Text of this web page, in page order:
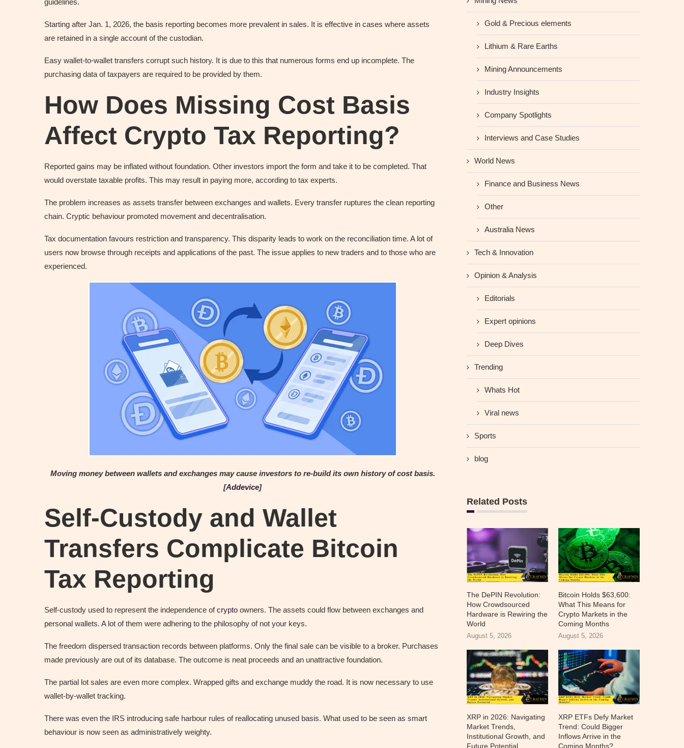
guidelines.
Starting after Jan. 1, 2026, the basis reporting becomes more prevalent in sales. It is effective in cases where assets
are retained in a single account of the custodian.
Easy wallet-to-wallet transfers corrupt such history. It is due to this that numerous forms end up incomplete. The
purchasing data of taxpayers are required to be provided by them.
How Does Missing Cost Basis
Affect Crypto Tax Reporting?
Reported gains may be inflated without foundation. Other investors import the form and take it to be completed. That
would overstate taxable profits. This may result in paying more, according to tax experts.
The problem increases as assets transfer between exchanges and wallets. Every transfer ruptures the clean reporting
chain. Cryptic behaviour promoted movement and decentralisation.
Tax documentation favours restriction and transparency. This disparity leads to work on the reconciliation time. A lot of
users now browse through receipts and applications of the past. The issue applies to new traders and to those who are
experienced.
Moving money between wallets and exchanges may cause investors to re-build its own history of cost basis.
[Addevice]
Self-Custody and Wallet
Transfers Complicate Bitcoin
Tax Reporting
Self-custody used to represent the independence ofcrypto owners. The assets could flow between exchanges and
personal wallets. A lot of them were adhering to the philosophy of not your keys.
The freedom dispersed transaction records between platforms. Only the final sale can be visible to a broker. Purchases
made previously are out of its database. The outcome is neat proceeds and an unattractive foundation.
The partial lot sales are even more complex. Wrapped gifts and exchange muddy the road. It is now necessary to use
wallet-by-wallet tracking.
There was even the IRS introducing safe harbour rules of reallocating unused basis. What used to be seen as smart
behaviour is now seen as administratively weighty.
Gold & Precious elements
Lithium & Rare Earths
Mining Announcements
Industry Insights
Company Spotlights
Interviews and Case Studies
World News
Finance and Business News
Other
Australia News
Tech & Innovation
Opinion & Analysis
Editorials
Expert opinions
Deep Dives
Trending
Whats Hot
Viral news
Sports
blog
Related Posts
The DePIN Revolution:
How Crowdsourced
Hardware is Rewiring the
World
August 5, 2026
Bitcoin Holds $63,600:
What This Means for
Crypto Markets in the
Coming Months
August 5, 2026
XRP in 2026: Navigating
Market Trends,
Institutional Growth, and
Future Potential
XRP ETFs Defy Market
Trend: Could Bigger
Inflows Arrive in the
Coming Months?